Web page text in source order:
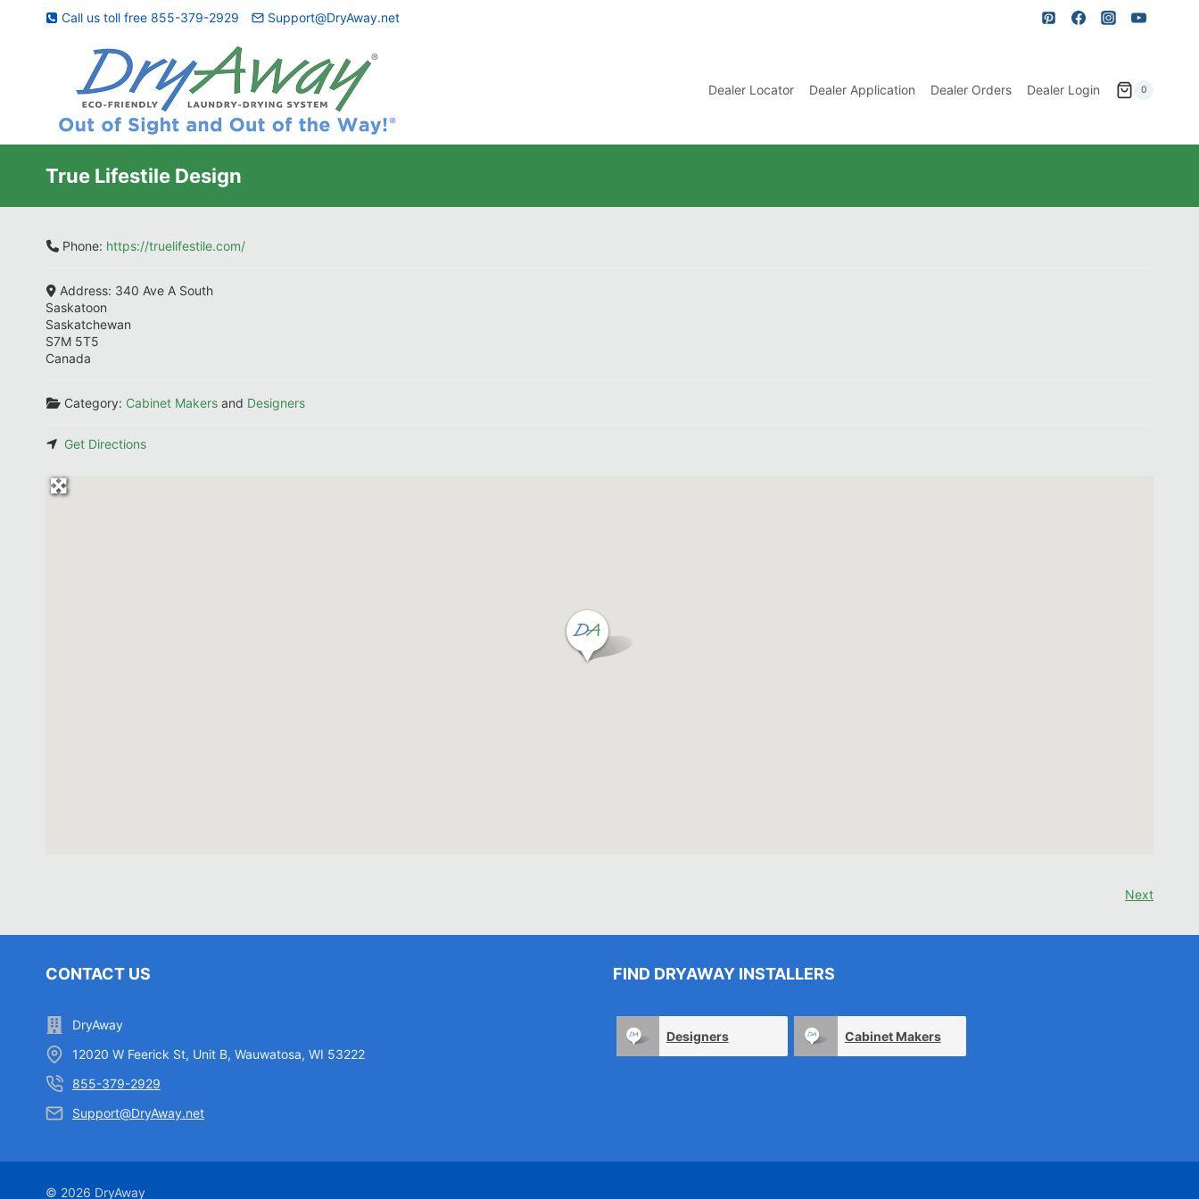
Call us toll free 855-379-2929 Support@DryAway.net
Dealer Locator Dealer Application Dealer Orders Dealer Login 0
True Lifestile Design
Phone: https://truelifestile.com/
Address: 340 Ave A South
Saskatoon
Saskatchewan
S7M 5T5
Canada
Category: Cabinet Makersand Designers
Get Directions
Next
CONTACT US
DryAway
12020 W Feerick St, Unit B, Wauwatosa, WI 53222
855-379-2929
Support@DryAway.net
FIND DRYAWAY INSTALLERS
Designers Cabinet Makers
© 2026 DryAway